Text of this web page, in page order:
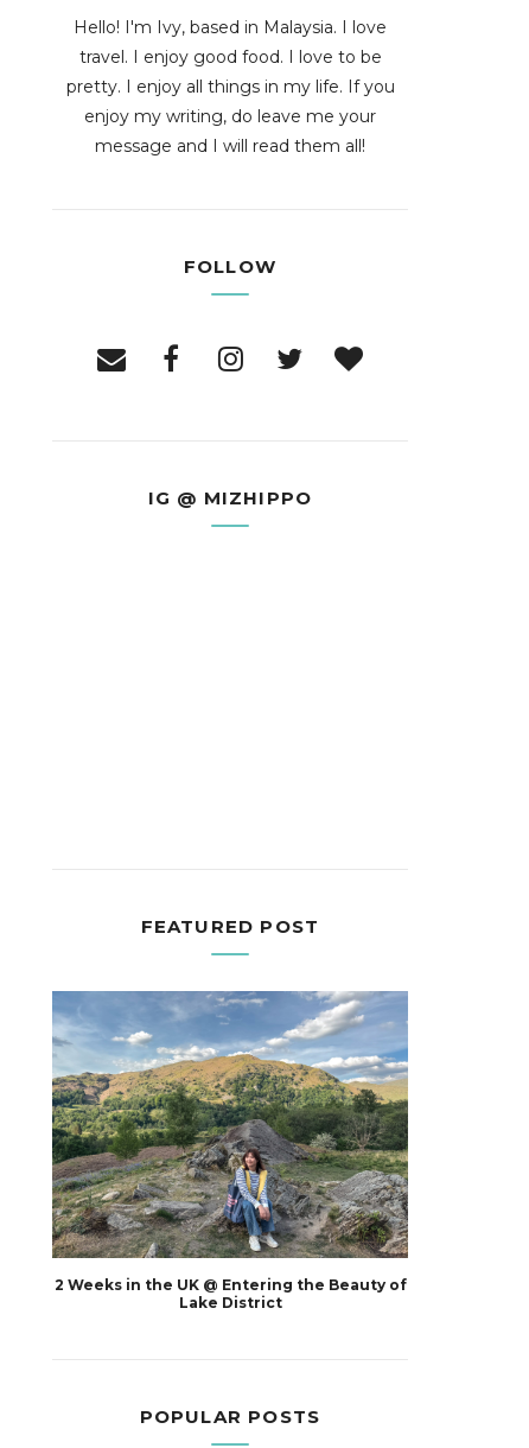
Hello! I'm Ivy, based in Malaysia. I love
travel. I enjoy good food. I love to be
pretty. I enjoy all things in my life. If you
enjoy my writing, do leave me your
message and I will read them all!
FOLLOW
IG @ MIZHIPPO
FEATURED POST
2 Weeks in the UK @ Entering the Beauty of
Lake District
POPULAR POSTS